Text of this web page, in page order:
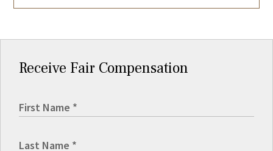
Receive Fair Compensation